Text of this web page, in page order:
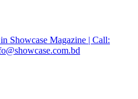
Showcase Magazine | Call: